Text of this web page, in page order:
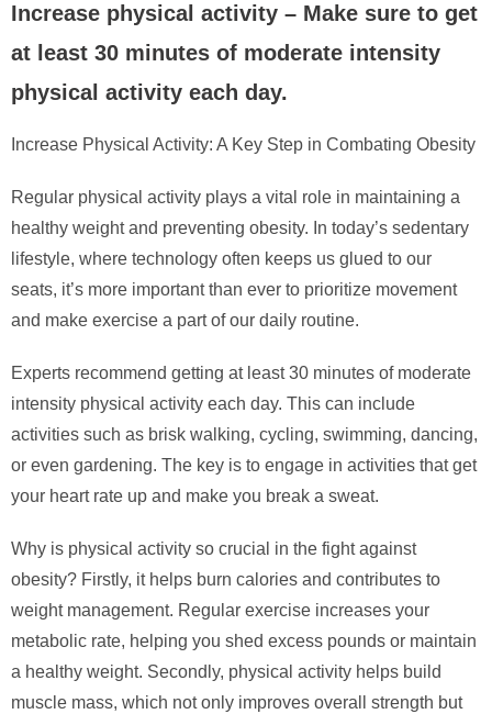
Increase physical activity – Make sure to get
at least 30 minutes of moderate intensity
physical activity each day.
Increase Physical Activity: A Key Step in Combating Obesity
Regular physical activity plays a vital role in maintaining a
healthy weight and preventing obesity. In today’s sedentary
lifestyle, where technology often keeps us glued to our
seats, it’s more important than ever to prioritize movement
and make exercise a part of our daily routine.
Experts recommend getting at least 30 minutes of moderate
intensity physical activity each day. This can include
activities such as brisk walking, cycling, swimming, dancing,
or even gardening. The key is to engage in activities that get
your heart rate up and make you break a sweat.
Why is physical activity so crucial in the fight against
obesity? Firstly, it helps burn calories and contributes to
weight management. Regular exercise increases your
metabolic rate, helping you shed excess pounds or maintain
a healthy weight. Secondly, physical activity helps build
muscle mass, which not only improves overall strength but